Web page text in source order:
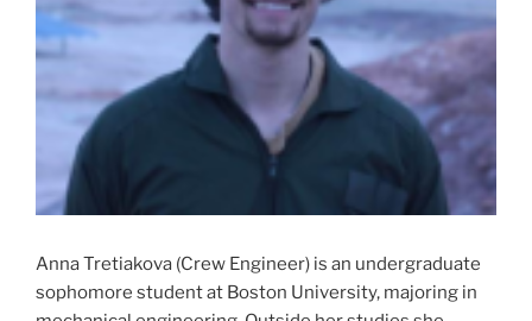
Anna Tretiakova (Crew Engineer) is an undergraduate
sophomore student at Boston University, majoring in